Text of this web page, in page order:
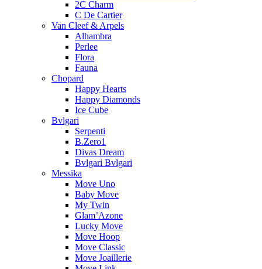
2C Charm
C De Cartier
Van Cleef & Arpels
Alhambra
Perlee
Flora
Fauna
Chopard
Happy Hearts
Happy Diamonds
Ice Cube
Bvlgari
Serpenti
B.Zero1
Divas Dream
Bvlgari Bvlgari
Messika
Move Uno
Baby Move
My Twin
Glam’Azone
Lucky Move
Move Hoop
Move Classic
Move Joaillerie